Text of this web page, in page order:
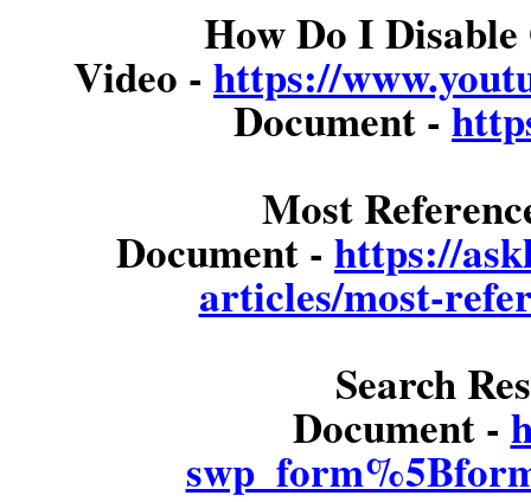
How Do I
Video - https://
Document -
Most
Document - https://
articles/most-
Search
Document -